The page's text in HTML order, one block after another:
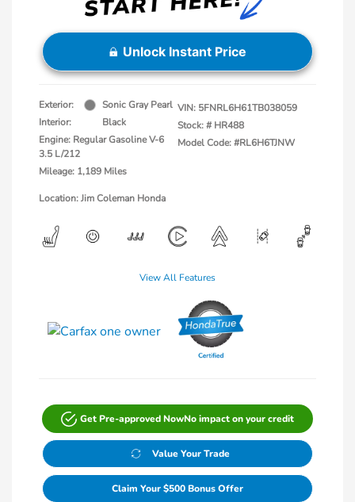
Unlock Instant Price
Exterior:
Sonic Gray Pearl
Interior:
Black
Engine: Regular Gasoline V-6
3.5 L/212
Mileage: 1,189 Miles
VIN: 5FNRL6H61TB038059
Stock: # HR488
Model Code: #RL6H6TJNW
Location: Jim Coleman Honda
View All Features
Get Pre-approved NowNo impact on your credit
Value Your Trade
Claim Your $500 Bonus Offer